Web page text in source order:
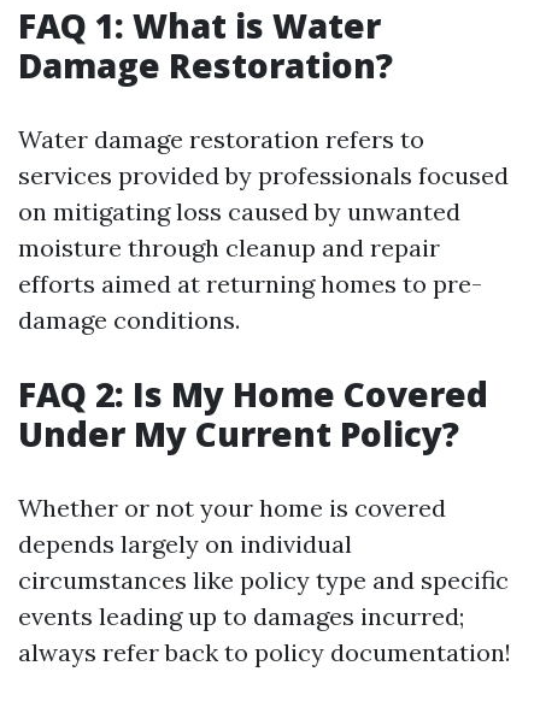
FAQ 1: What is Water
Damage Restoration?
Water damage restoration refers to
services provided by professionals focused
on mitigating loss caused by unwanted
moisture through cleanup and repair
efforts aimed at returning homes to pre-
damage conditions.
FAQ 2: Is My Home Covered
Under My Current Policy?
Whether or not your home is covered
depends largely on individual
circumstances like policy type and specific
events leading up to damages incurred;
always refer back to policy documentation!